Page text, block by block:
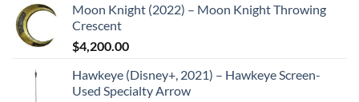
Moon Knight (2022) – Moon Knight Throwing
Crescent
$4,200.00
Hawkeye (Disney+, 2021) – Hawkeye Screen-
Used Specialty Arrow